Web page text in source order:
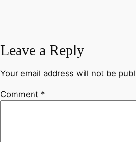
Leave a Reply
Your email address will not be
Comment *